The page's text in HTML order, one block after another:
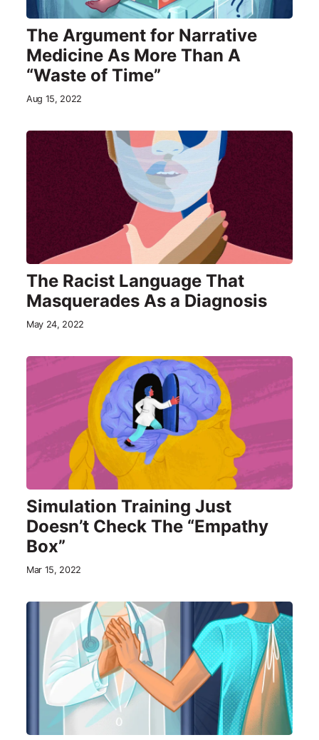
The Argument for Narrative
Medicine As More Than A
“Waste of Time”
Aug 15, 2022
The Racist Language That
Masquerades As a Diagnosis
May 24, 2022
Simulation Training Just
Doesn’t Check The “Empathy
Box”
Mar 15, 2022